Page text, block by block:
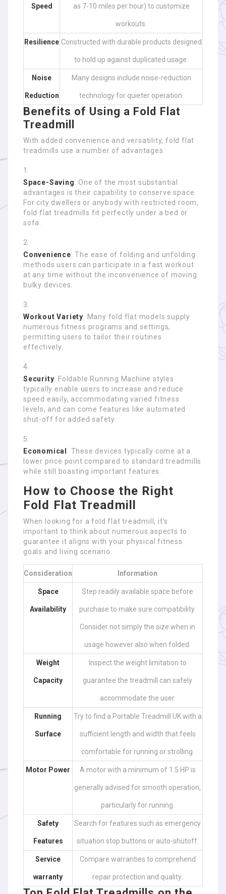
Speed as 7-10 miles per hour) to customize
workouts.
Resilience Constructed with durable products designed
to hold up against duplicated usage.
Noise
Reduction
Many designs include noise-reduction
technology for quieter operation.
Benefits of Using a Fold Flat
Treadmill
With added convenience and versatility, fold flat
treadmills use a number of advantages:
Space-Saving: One of the most substantial
advantages is their capability to conserve space.
For city dwellers or anybody with restricted room,
fold flat treadmills fit perfectly under a bed or
sofa.
Convenience: The ease of folding and unfolding
methods users can participate in a fast workout
at any time without the inconvenience of moving
bulky devices.
Workout Variety: Many fold flat models supply
numerous fitness programs and settings,
permitting users to tailor their routines
effectively.
Security: Foldable Running Machine styles
typically enable users to increase and reduce
speed easily, accommodating varied fitness
levels, and can come features like automated
shut-off for added safety.
Economical : These devices typically come at a
lower price point compared to standard treadmills
while still boasting important features.
How to Choose the Right
Fold Flat Treadmill
When looking for a fold flat treadmill, it’s
important to think about numerous aspects to
guarantee it aligns with your physical fitness
goals and living scenario:
Consideration Information
Space
Availability
Step readily available space before
purchase to make sure compatibility.
Consider not simply the size when in
usage however also when folded.
Weight
Capacity
Inspect the weight limitation to
guarantee the treadmill can safely
accommodate the user.
Running
Surface
Try to find a Portable Treadmill UK with a
sufficient length and width that feels
comfortable for running or strolling.
Motor Power A motor with a minimum of 1.5 HP is
generally advised for smooth operation,
particularly for running.
Safety
Features
Search for features such as emergency
situation stop buttons or auto-shutoff.
Service
warranty
Compare warranties to comprehend
repair protection and quality.